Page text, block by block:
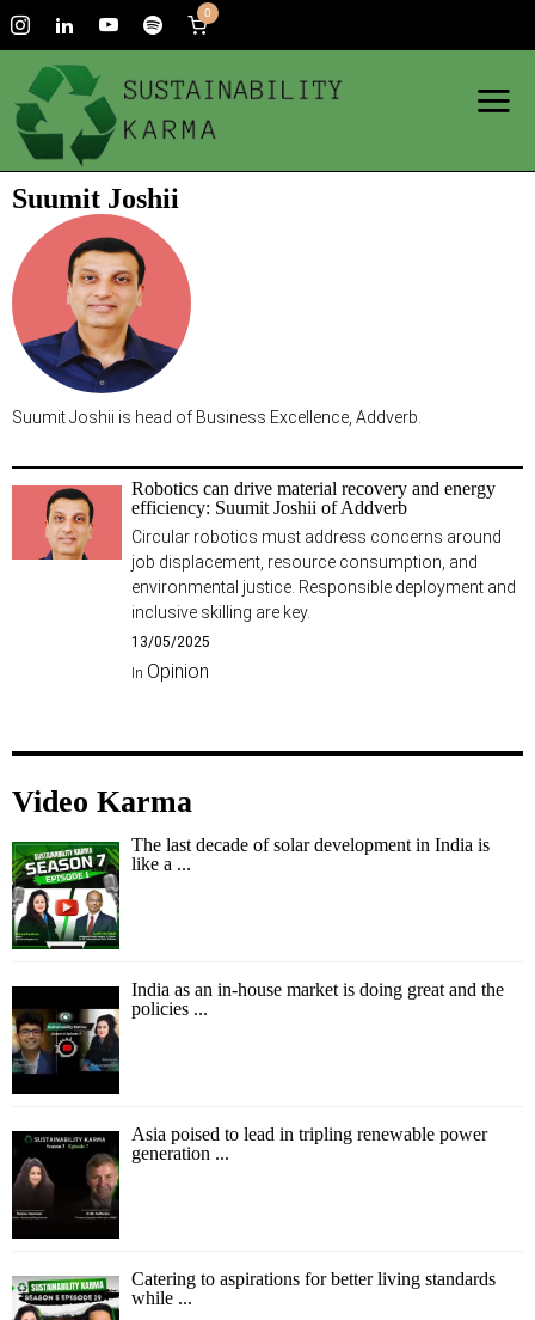
0
Suumit Joshii
Suumit Joshii is head of Business Excellence, Addverb.
Robotics can drive material recovery and energy
efficiency: Suumit Joshii of Addverb
Circular robotics must address concerns around
job displacement, resource consumption, and
environmental justice. Responsible deployment and
inclusive skilling are key.
13/05/2025
In Opinion
Video Karma
The last decade of solar development in India is
like a ...
India as an in-house market is doing great and the
policies ...
Asia poised to lead in tripling renewable power
generation ...
Catering to aspirations for better living standards
while ...